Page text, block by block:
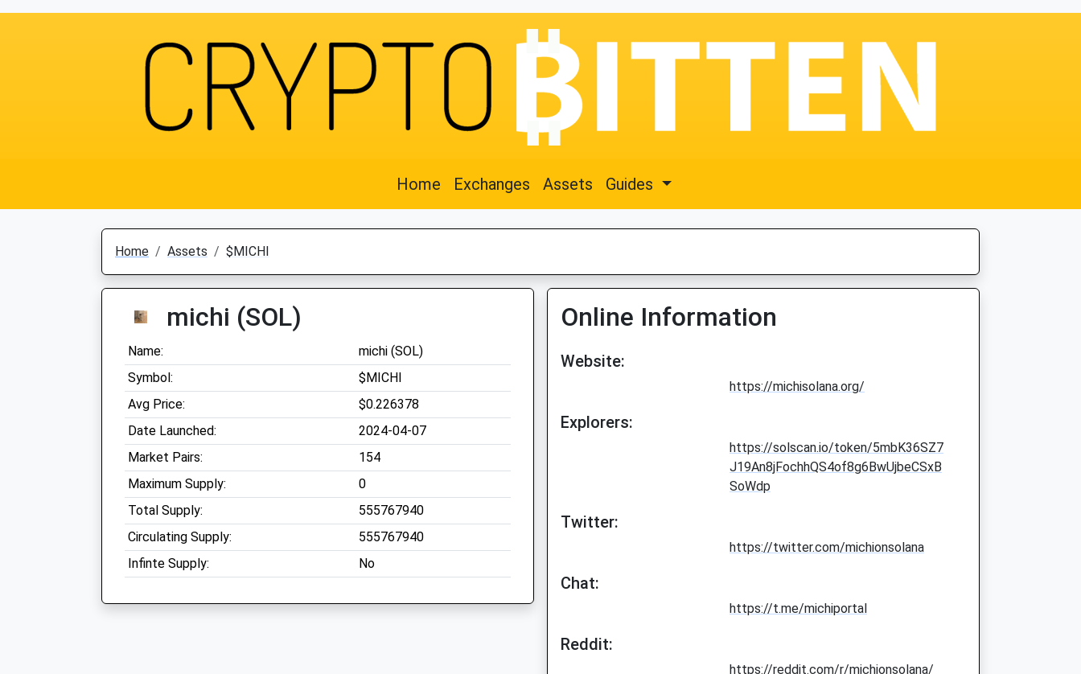
Home Exchanges Assets Guides
Home Assets $MICHI
michi (SOL)
Name:
michi (SOL)
Symbol:
$MICHI
Avg Price:
$0.226378
Date Launched:
2024-04-07
Market Pairs:
154
Maximum Supply:
0
Total Supply:
555767940
Circulating Supply:
555767940
Infinte Supply:
No
Online Information
Website:
https://michisolana.org/
Explorers:
https://solscan.io/token/5mbK36SZ7
J19An8jFochhQS4of8g6BwUjbeCSxB
SoWdp
Twitter:
https://twitter.com/michionsolana
Chat:
https://t.me/michiportal
Reddit:
https://reddit.com/r/michionsolana/